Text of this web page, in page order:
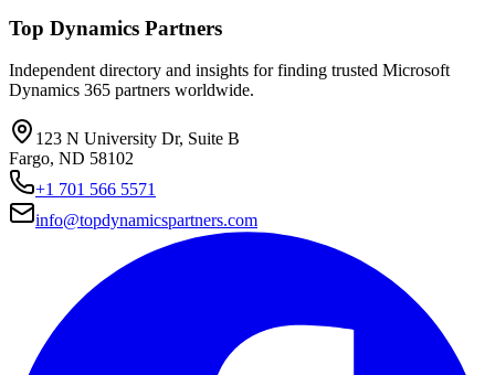
Top Dynamics Partners
Independent directory and insights for finding trusted Microsoft
Dynamics 365 partners worldwide.
123 N University Dr, Suite B
Fargo, ND 58102
+1 701 566 5571
info@topdynamicspartners.com